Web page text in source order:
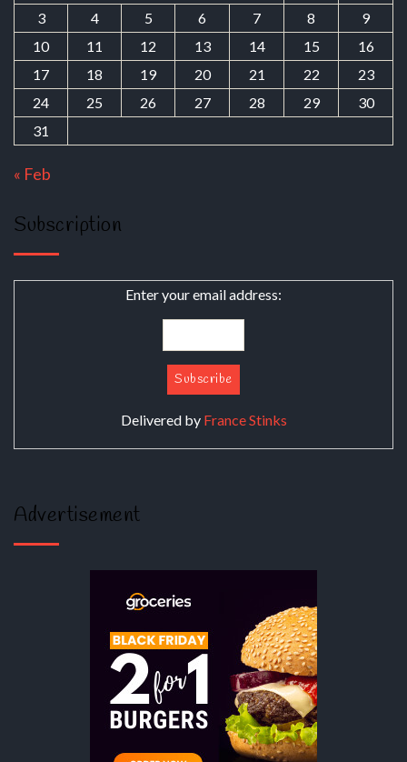
3
4 5 6 7 8
9
10
11 12 13 14 15
16
17
18 19 20 21 22
23
24
25 26 27 28 29
30
31
« Feb
Subscription
Enter your email address:
Delivered by France Stinks
Advertisement